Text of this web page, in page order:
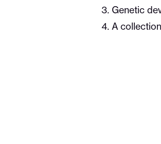
3. Genetic
4. A